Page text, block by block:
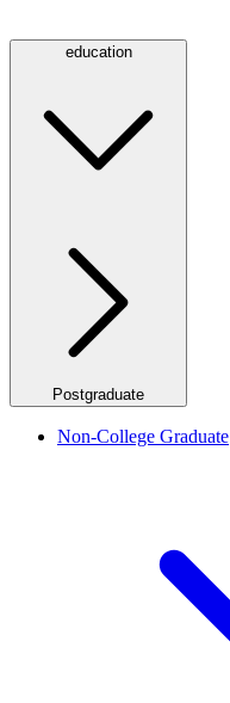
education
Postgraduate
Non-College Graduate